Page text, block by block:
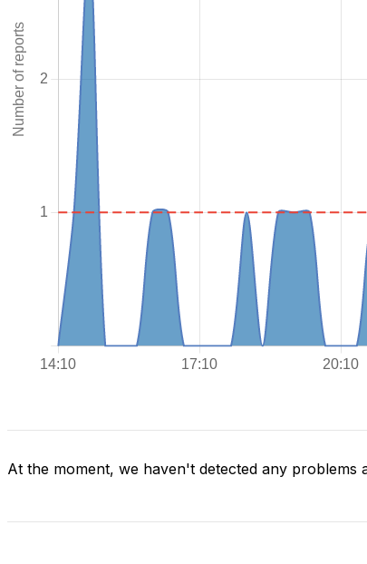
At the moment, we haven't detected any problems